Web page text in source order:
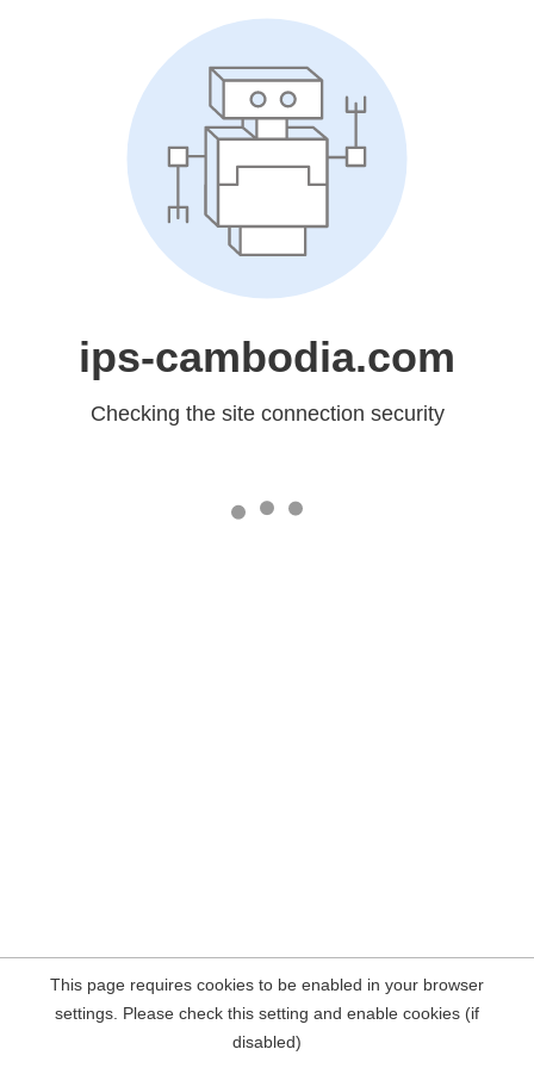
ips-cambodia.com
Checking the site connection security
This page requires cookies to be enabled in your browser
settings. Please check this setting and enable cookies (if
disabled)